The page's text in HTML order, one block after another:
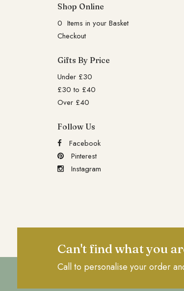
Shop Online
0 Items in your Basket
Checkout
Gifts By Price
Under £30
£30 to £40
Over £40
Follow Us
Facebook
Pinterest
Instagram
Can't find what you
Call to personalise your order